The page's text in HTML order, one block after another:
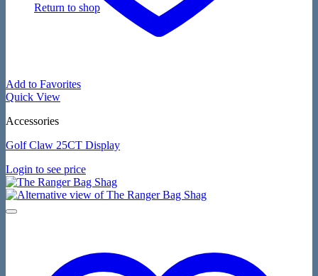
Return to shop
Add to Favorites
Quick View
Accessories
Golf Claw 25CT Display
Login to see price